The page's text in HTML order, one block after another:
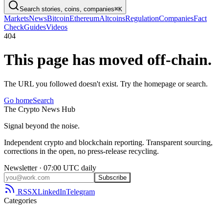
Search stories, coins, companies⌘K
MarketsNewsBitcoinEthereumAltcoinsRegulationCompaniesFact
CheckGuidesVideos
404
This page has moved off-chain.
The URL you followed doesn't exist. Try the homepage or search.
Go homeSearch
The Crypto News Hub
Signal beyond the noise.
Independent crypto and blockchain reporting. Transparent sourcing,
corrections in the open, no press-release recycling.
Newsletter · 07:00 UTC daily
Subscribe
RSSXLinkedInTelegram
Categories